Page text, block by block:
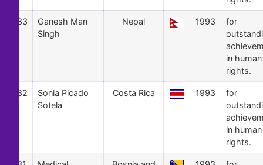
33
Ganesh Man
Singh
Nepal 1993
for
in human
rights.
32
Sonia Picado
Sotela
Costa Rica 1993
for
in human
rights.